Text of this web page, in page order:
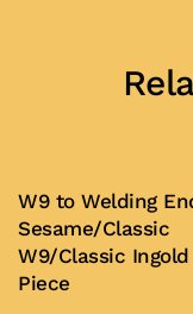
W9 to Welding
Sesame/Classic
W9/Classic Ingold
Piece